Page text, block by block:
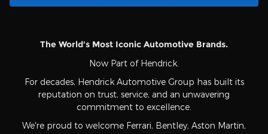
The World's Most Iconic Automotive Brands.
Now Part of Hendrick.
For decades, Hendrick Automotive Group has built its
reputation on trust, service, and an unwavering
commitment to excellence.
We're proud to welcome Ferrari, Bentley, Aston Martin,